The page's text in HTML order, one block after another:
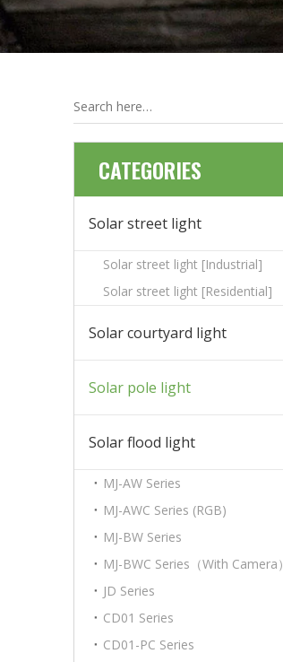
CATEGORIES
Solar street light
Solar street light [Industrial]
Solar street light [Residential]
Solar courtyard light
Solar pole light
Solar flood light
MJ-AW Series
MJ-AWC Series (RGB)
MJ-BW Series
MJ-BWC Series（With Camera）
JD Series
CD01 Series
CD01-PC Series